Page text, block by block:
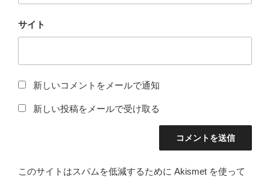
サイト
新しいコメントをメールで通知
新しい投稿をメールで受け取る
このサイトはスパムを低減するために Akismet を使って